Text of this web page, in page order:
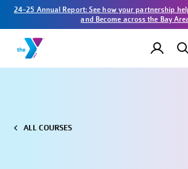
24-25 Annual Report: See how your partnership
and Become across the Bay
ALL COURSES